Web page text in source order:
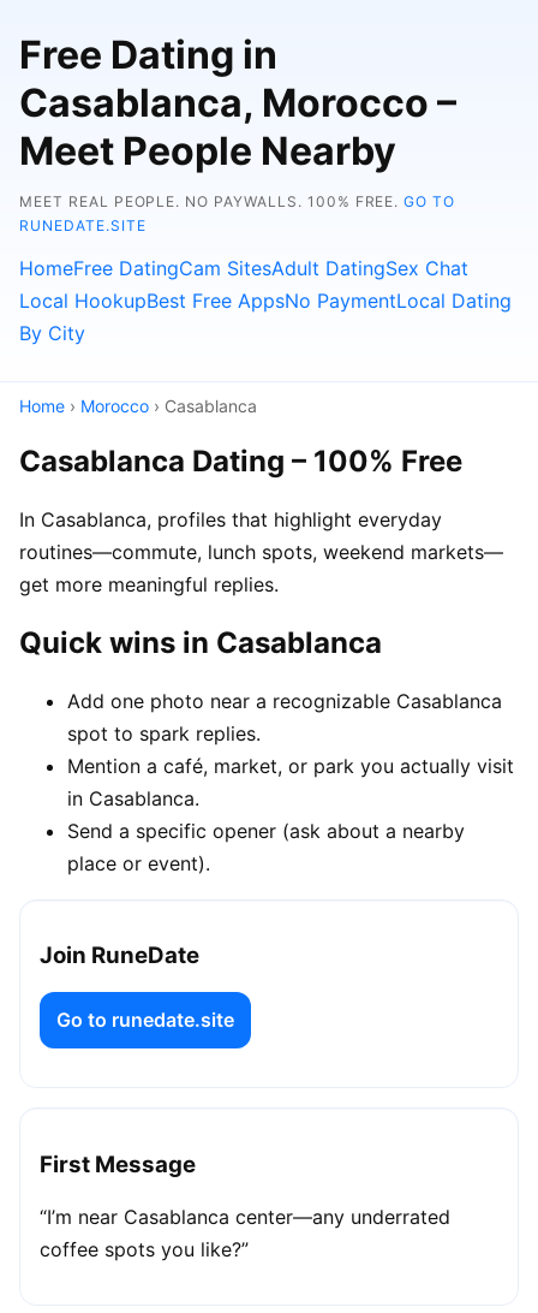
Free Dating in
Casablanca, Morocco –
Meet People Nearby
MEET REAL PEOPLE. NO PAYWALLS. 100% FREE.GO TO
RUNEDATE.SITE
HomeFree DatingCam SitesAdult DatingSex Chat
Local HookupBest Free AppsNo PaymentLocal Dating
By City
Home › Morocco › Casablanca
Casablanca Dating – 100% Free
In Casablanca, profiles that highlight everyday
routines—commute, lunch spots, weekend markets—
get more meaningful replies.
Quick wins in Casablanca
Add one photo near a recognizable Casablanca
spot to spark replies.
Mention a café, market, or park you actually visit
in Casablanca.
Send a specific opener (ask about a nearby
place or event).
Join RuneDate
Go to runedate.site
First Message
“I’m near Casablanca center—any underrated
coffee spots you like?”